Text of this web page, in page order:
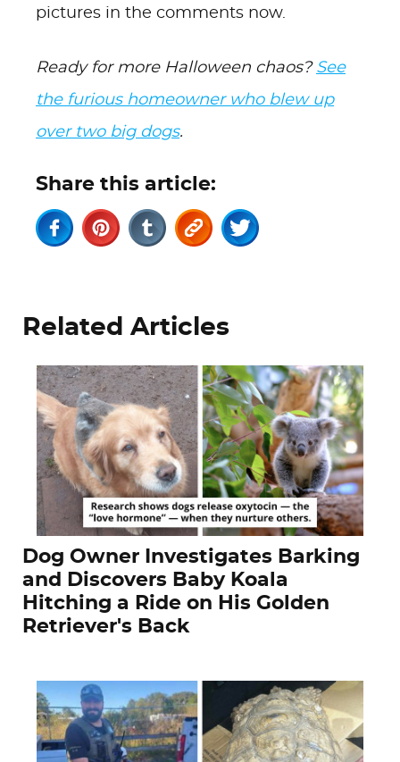
pictures in the comments now.
Ready for more Halloween chaos? See
the furious homeowner who blew up
over two big dogs.
Share this article:
Related Articles
Dog Owner Investigates Barking
and Discovers Baby Koala
Hitching a Ride on His Golden
Retriever's Back